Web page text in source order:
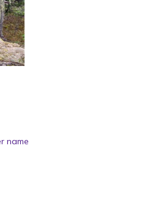
name